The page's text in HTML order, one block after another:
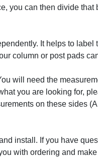
you can then divide
It helps to
column or post pads
will need the
you are looking for,
on these sides
install. If you have
with ordering and